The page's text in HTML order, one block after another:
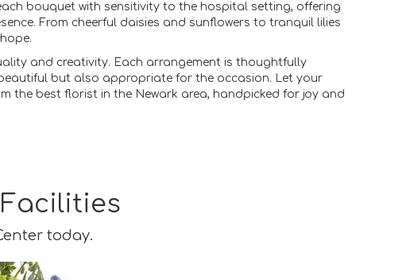
bouquet with sensitivity to the hospital setting, offering
From cheerful daisies and sunflowers to tranquil lilies
and creativity. Each arrangement is thoughtfully
but also appropriate for the occasion. Let your
the best florist in the Newark area, handpicked for joy and
today.